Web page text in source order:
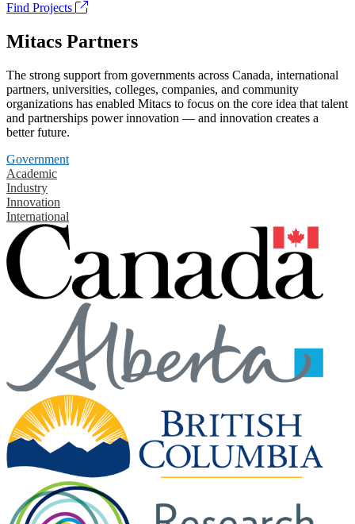
Find Projects
Mitacs Partners
The strong support from governments across Canada, international
partners, universities, colleges, companies, and community
organizations has enabled Mitacs to focus on the core idea that talent
and partnerships power innovation — and innovation creates a
better future.
Government
Academic
Industry
Innovation
International